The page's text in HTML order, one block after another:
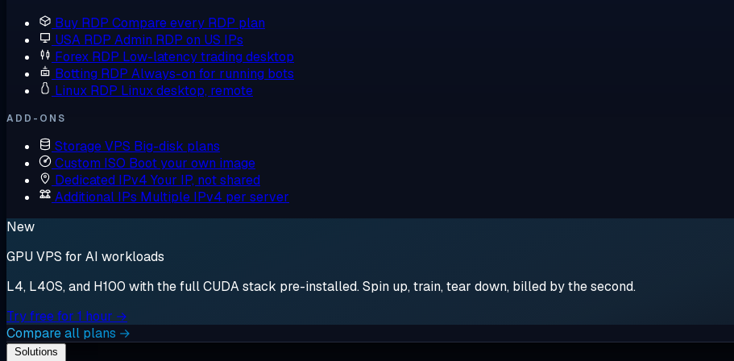
Buy RDP Compare every RDP plan
USA RDP Admin RDP on US IPs
Forex RDP Low-latency trading desktop
Botting RDP Always-on for running bots
Linux RDP Linux desktop, remote
ADD-ONS
Storage VPS Big-disk plans
Custom ISO Boot your own image
Dedicated IPv4 Your IP, not shared
Additional IPs Multiple IPv4 per server
New
GPU VPS for AI workloads
L4, L40S, and H100 with the full CUDA stack pre-installed. Spin up, train, tear down, billed by the second.
Try free for 1 hour →
Compare all plans →